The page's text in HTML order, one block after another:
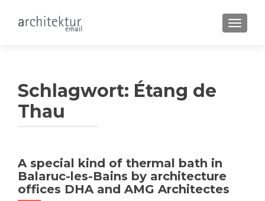
Schlagwort: Étang de
Thau
A special kind of thermal bath in
Balaruc-les-Bains by architecture
offices DHA and AMG Architectes